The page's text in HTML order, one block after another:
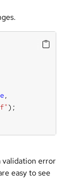
validation error
easy to see